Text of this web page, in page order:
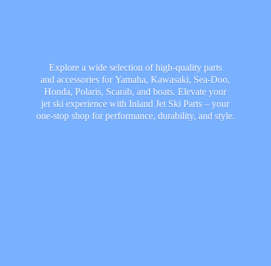
Explore a wide selection of high-quality parts
and accessories for Yamaha, Kawasaki, Sea-Doo,
Honda, Polaris, Scarab, and boats. Elevate your
jet ski experience with Inland Jet Ski Parts – your
one-stop shop for performance, durability, and style.